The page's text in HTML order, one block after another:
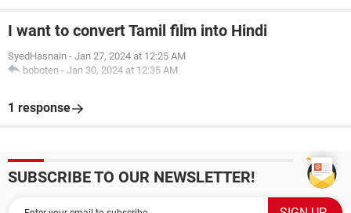
I want to convert Tamil film into Hindi
SyedHasnain - Jan 27, 2024 at 12:25 AM
boboten - Jan 30, 2024 at 12:35 AM
1 response
SUBSCRIBE TO OUR NEWSLETTER!